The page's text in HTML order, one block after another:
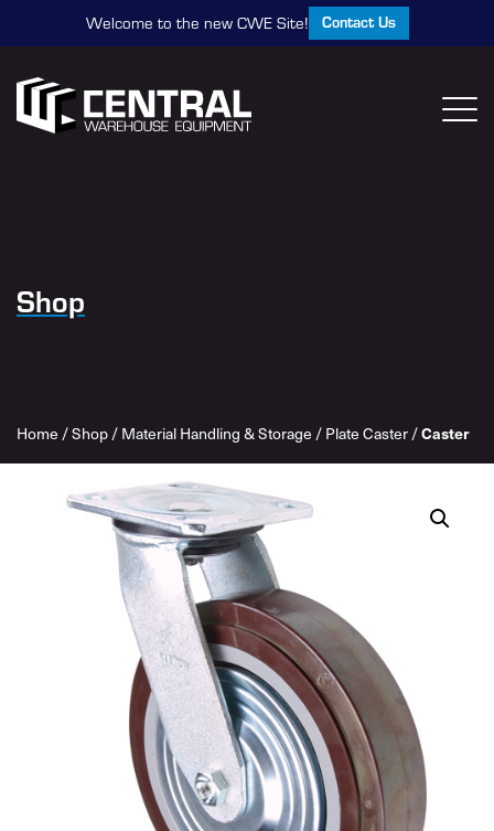
Welcome to the new CWE Site! Contact Us
Shop
Home /Shop / Material Handling & Storage / Plate Caster /Caster